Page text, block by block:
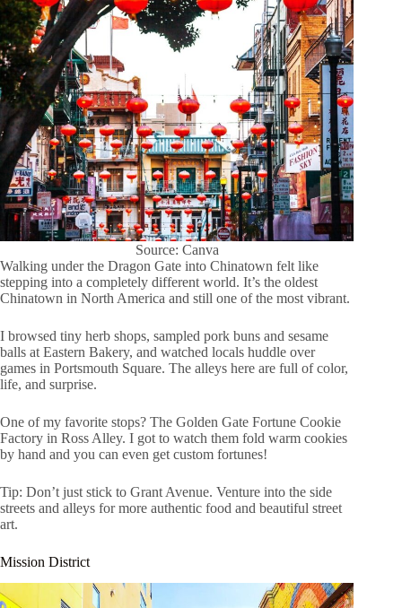
Source: Canva
Walking under the Dragon Gate into Chinatown felt like
stepping into a completely different world. It’s the oldest
Chinatown in North America and still one of the most vibrant.
I browsed tiny herb shops, sampled pork buns and sesame
balls at Eastern Bakery, and watched locals huddle over
games in Portsmouth Square. The alleys here are full of color,
life, and surprise.
One of my favorite stops? The Golden Gate Fortune Cookie
Factory in Ross Alley. I got to watch them fold warm cookies
by hand and you can even get custom fortunes!
Tip: Don’t just stick to Grant Avenue. Venture into the side
streets and alleys for more authentic food and beautiful street
art.
Mission District